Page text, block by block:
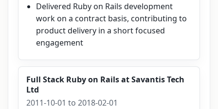
Delivered Ruby on Rails development
work on a contract basis, contributing to
product delivery in a short focused
engagement
Full Stack Ruby on RailsatSavantis Tech
Ltd
2011-10-01 to 2018-02-01